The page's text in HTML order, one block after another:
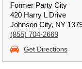
Former Party City
420 Harry L Drive
Johnson City, NY
(855) 704-2669
Get Directions